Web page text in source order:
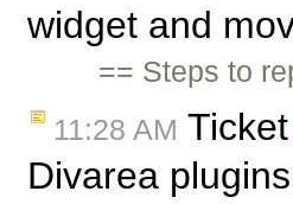
widget and
== Steps to
11:28 AM Ticket
Divarea